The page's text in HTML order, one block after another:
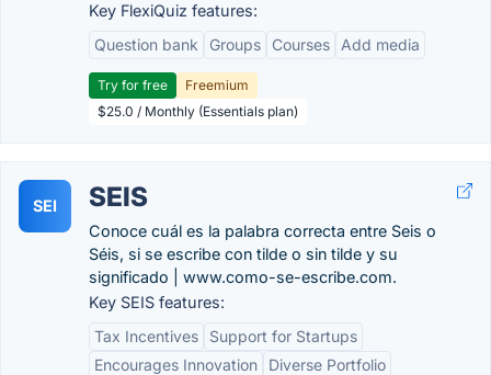
Key FlexiQuiz features:
Question bank
Groups Courses Add media
Try for free
Freemium
$25.0 / Monthly (Essentials plan)
SEI SEIS
Conoce cuál es la palabra correcta entre Seis o
Séis, si se escribe con tilde o sin tilde y su
significado | www.como-se-escribe.com.
Key SEIS features:
Tax Incentives
Support for Startups
Encourages Innovation
Diverse Portfolio